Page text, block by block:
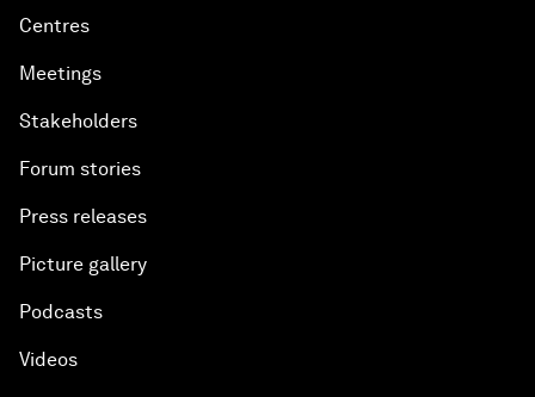
Centres
Meetings
Stakeholders
Forum stories
Press releases
Picture gallery
Podcasts
Videos